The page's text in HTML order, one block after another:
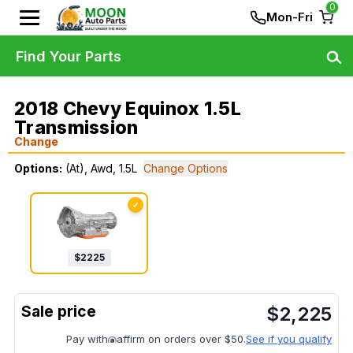
Mon-Fri
0
2018 Chevy Equinox 1.5L
Transmission
Change
Options: (At), Awd, 1.5L Change Options
✓
$2225
$2,225
Pay with affirm on orders over $50.See if you qualify
Find Your Parts